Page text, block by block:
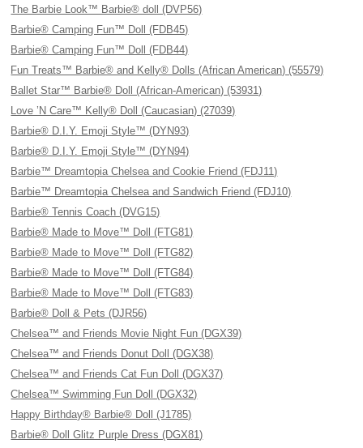
The Barbie Look™ Barbie® doll (DVP56)
Barbie® Camping Fun™ Doll (FDB45)
Barbie® Camping Fun™ Doll (FDB44)
Fun Treats™ Barbie® and Kelly® Dolls (African American) (55579)
Ballet Star™ Barbie® Doll (African-American) (53931)
Love ’N Care™ Kelly® Doll (Caucasian) (27039)
Barbie® D.I.Y. Emoji Style™ (DYN93)
Barbie® D.I.Y. Emoji Style™ (DYN94)
Barbie™ Dreamtopia Chelsea and Cookie Friend (FDJ11)
Barbie™ Dreamtopia Chelsea and Sandwich Friend (FDJ10)
Barbie® Tennis Coach (DVG15)
Barbie® Made to Move™ Doll (FTG81)
Barbie® Made to Move™ Doll (FTG82)
Barbie® Made to Move™ Doll (FTG84)
Barbie® Made to Move™ Doll (FTG83)
Barbie® Doll & Pets (DJR56)
Chelsea™ and Friends Movie Night Fun (DGX39)
Chelsea™ and Friends Donut Doll (DGX38)
Chelsea™ and Friends Cat Fun Doll (DGX37)
Chelsea™ Swimming Fun Doll (DGX32)
Happy Birthday® Barbie® Doll (J1785)
Barbie® Doll Glitz Purple Dress (DGX81)